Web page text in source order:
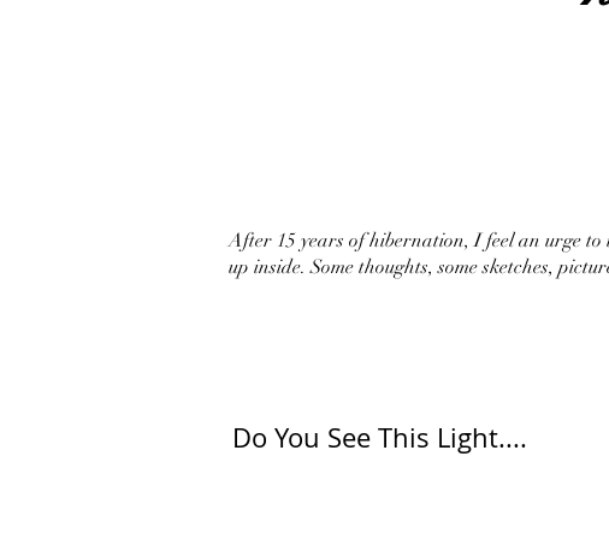
After 15 years of hibernation, I feel an urge
up inside. Some thoughts, some sketches,
Do You See This Light....